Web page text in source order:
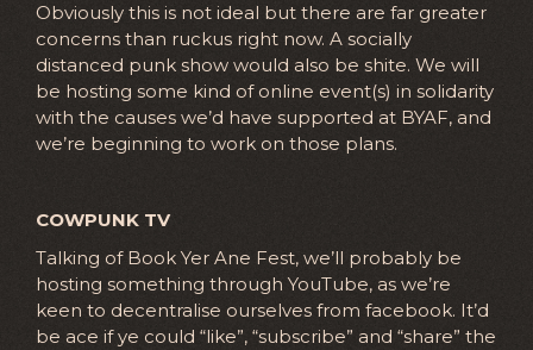
Obviously this is not ideal but there are far greater
concerns than ruckus right now. A socially
distanced punk show would also be shite. We will
be hosting some kind of online event(s) in solidarity
with the causes we’d have supported at BYAF, and
we’re beginning to work on those plans.
COWPUNK TV
Talking of Book Yer Ane Fest, we’ll probably be
hosting something through YouTube, as we’re
keen to decentralise ourselves from facebook. It’d
be ace if ye could “like”, “subscribe” and “share” the